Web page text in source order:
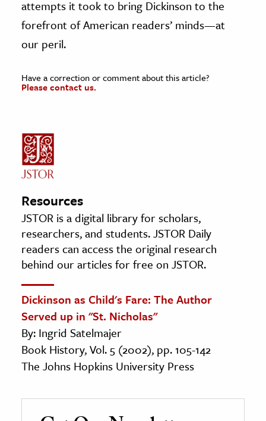
attempts it took to bring Dickinson to the
forefront of American readers’ minds—at
our peril.
Have a correction or comment about this article?
Please contact us.
Resources
JSTOR is a digital library for scholars,
researchers, and students. JSTOR Daily
readers can access the original research
behind our articles for free on JSTOR.
Dickinson as Child's Fare: The Author
Served up in "St. Nicholas"
By: Ingrid Satelmajer
Book History, Vol. 5 (2002), pp. 105-142
The Johns Hopkins University Press